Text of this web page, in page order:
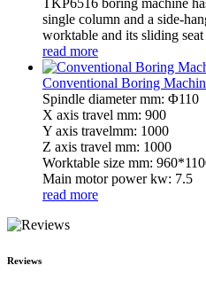
single column and a side-
worktable and its sliding
read more
Conventional Boring
Spindle diameter mm: Φ110
X axis travel mm: 900
Y axis travelmm: 1000
Z axis travel mm: 1000
Worktable size mm:
Main motor power kw: 7.5
read more
Reviews